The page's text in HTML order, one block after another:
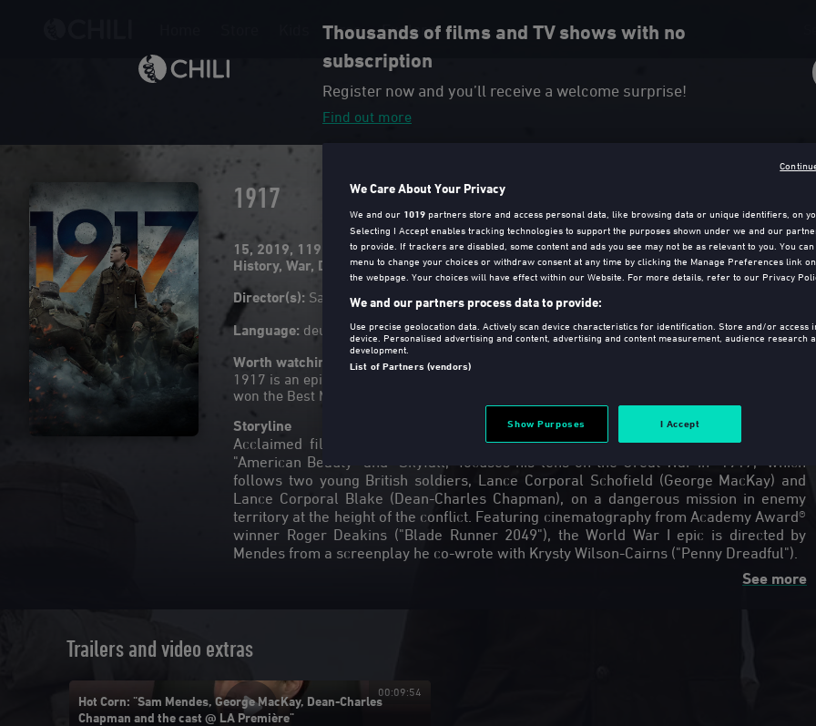
Free Explore
1917
15 2019 119 Min
History, War, Drama
Director(s): Sam Mendes
Language: deu, eng (Original Version)
Worth watching because
1917 is an epic war film directed, co-written and produced by Sam Mendes. The film that
won the Best Motion Picture Drama at the Golden Globes 2020, is a must-have.
Storyline
Acclaimed filmmaker Sam Mendes, the Academy Award®-winning director behind
"American Beauty" and "Skyfall," focuses his lens on the Great War in "1917," which
follows two young British soldiers, Lance Corporal Schofield (George MacKay) and
Lance Corporal Blake (Dean-Charles Chapman), on a dangerous mission in enemy
territory at the height of the conflict. Featuring cinematography from Academy Award®
winner Roger Deakins ("Blade Runner 2049"), the World War I epic is directed by
See more
Trailers and video extras
00:09:54
Hot Corn: "Sam Mendes, George MacKay, Dean-Charles
Chapman and the cast @ LA Première"
Thousands of films and TV shows with no
subscription
Register now and you’ll receive a welcome surprise!
Find out more
We Care About Your Privacy
We and our 1019 partners store and access personal data, like browsing data or unique identifiers, on
Selecting I Accept enables tracking technologies to support the purposes shown under we and our
to provide. If trackers are disabled, some content and ads you see may not be as relevant to you. You
menu to change your choices or withdraw consent at any time by clicking the Manage Preferences link
the webpage. Your choices will have effect within our Website. For more details, refer to our Privacy
We and our partners process data to provide:
Use precise geolocation data. Actively scan device characteristics for identification. Store and/or access
device. Personalised advertising and content, advertising and content measurement, audience research
development.
List of Partners (vendors)
Show Purposes I Accept